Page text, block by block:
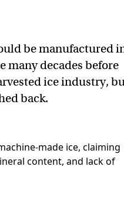
be manufactured
many decades before
ice industry,
back.